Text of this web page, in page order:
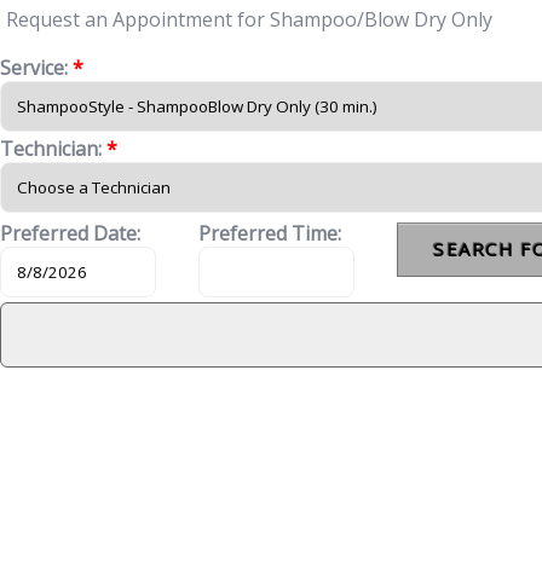
Request an Appointment for Shampoo/Blow Dry Only
Service:*
Technician:*
Preferred Date: Preferred Time: